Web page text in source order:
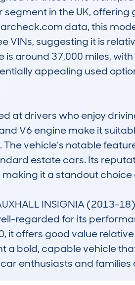
in the UK,
data, this
VINs, suggesting it is
around 37,000 miles,
appealing used
at drivers who enjoy
V6 engine make it
vehicle’s notable
estate cars. Its
it a standout choice
INSIGNIA (2013-18)
well-regarded for its
it offers good value
a bold, capable vehicle
enthusiasts and